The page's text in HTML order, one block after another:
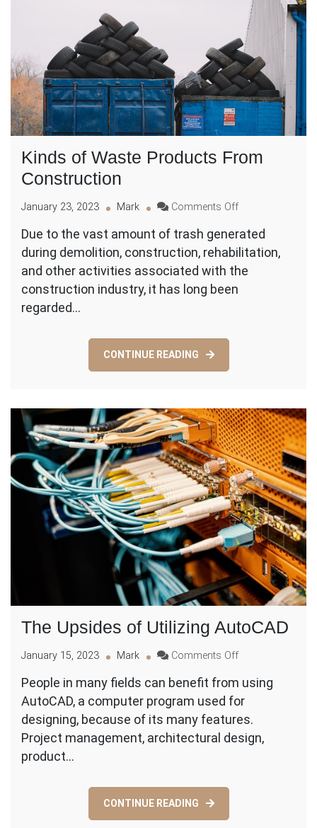
Kinds of Waste Products From
Construction
January 23, 2023 Mark Comments Offon
of
Waste
Products
Due to the vast amount of trash generated
during demolition, construction, rehabilitation,
and other activities associated with the
construction industry, it has long been
regarded…
CONTINUE READING
The Upsides of Utilizing AutoCAD
January 15, 2023 Mark Comments Offon
Upsides
of
Utilizing
People in many fields can benefit from using
AutoCAD, a computer program used for
designing, because of its many features.
Project management, architectural design,
product…
CONTINUE READING